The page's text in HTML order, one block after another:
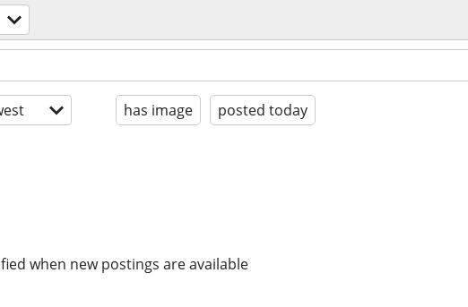
has image posted today
when new postings are available